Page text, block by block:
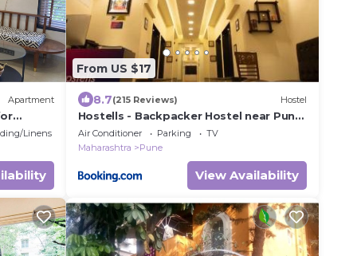
Apartment
Linens
From US $17
8.7(215 Reviews) Hostel
Hostells - Backpacker Hostel near Pune
Station
Air Conditioner Parking
TV
Maharashtra
Pune
View Availability